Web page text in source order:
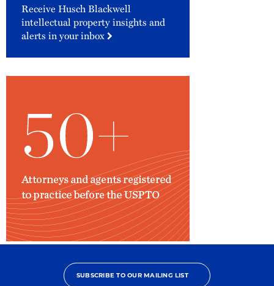
Receive Husch Blackwell
intellectual property insights and
alerts in your inbox
SUBSCRIBE TO OUR MAILING LIST